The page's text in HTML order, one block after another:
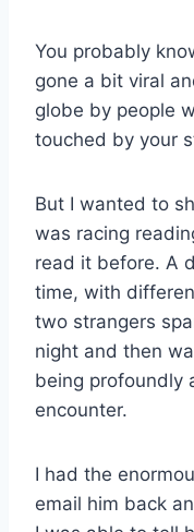
You probably
gone a bit viral
globe by people
touched by your
But I wanted to
was racing
read it before. A
time, with
two strangers
night and then
being profoundly
encounter.
I had the
email him back